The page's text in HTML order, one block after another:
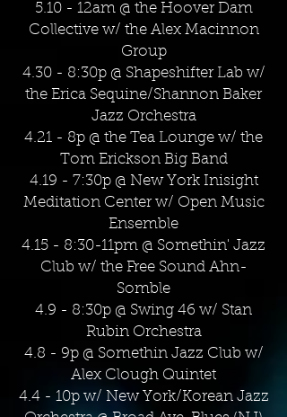
5.10 - 12am @ the Hoover Dam
Collective w/ the Alex Macinnon
Group
4.30 - 8:30p @ Shapeshifter Lab w/
the Erica Sequine/Shannon Baker
Jazz Orchestra
4.21 - 8p @ the Tea Lounge w/ the
Tom Erickson Big Band
4.19 - 7:30p @ New York Inisight
Meditation Center w/ Open Music
Ensemble
4.15 - 8:30-11pm @ Somethin' Jazz
Club w/ the Free Sound Ahn-
Somble
4.9 - 8:30p @ Swing 46 w/ Stan
Rubin Orchestra
4.8 - 9p @ Somethin Jazz Club w/
Alex Clough Quintet
4.4 - 10p w/ New York/Korean Jazz